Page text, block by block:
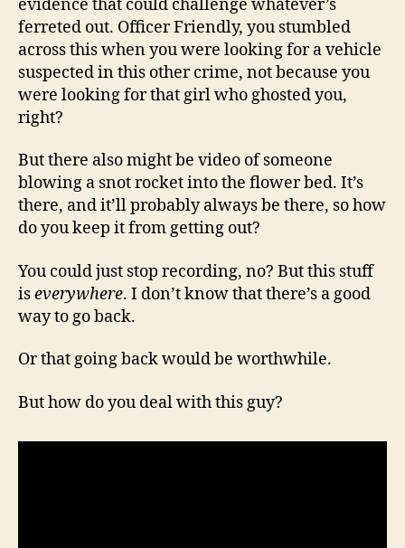
evidence that could challenge whatever’s
ferreted out. Officer Friendly, you stumbled
across this when you were looking for a vehicle
suspected in this other crime, not because you
were looking for that girl who ghosted you,
right?
But there also might be video of someone
blowing a snot rocket into the flower bed. It’s
there, and it’ll probably always be there, so how
do you keep it from getting out?
You could just stop recording, no? But this stuff
iseverywhere. I don’t know that there’s a good
way to go back.
Or that going back would be worthwhile.
But how do you deal with this guy?